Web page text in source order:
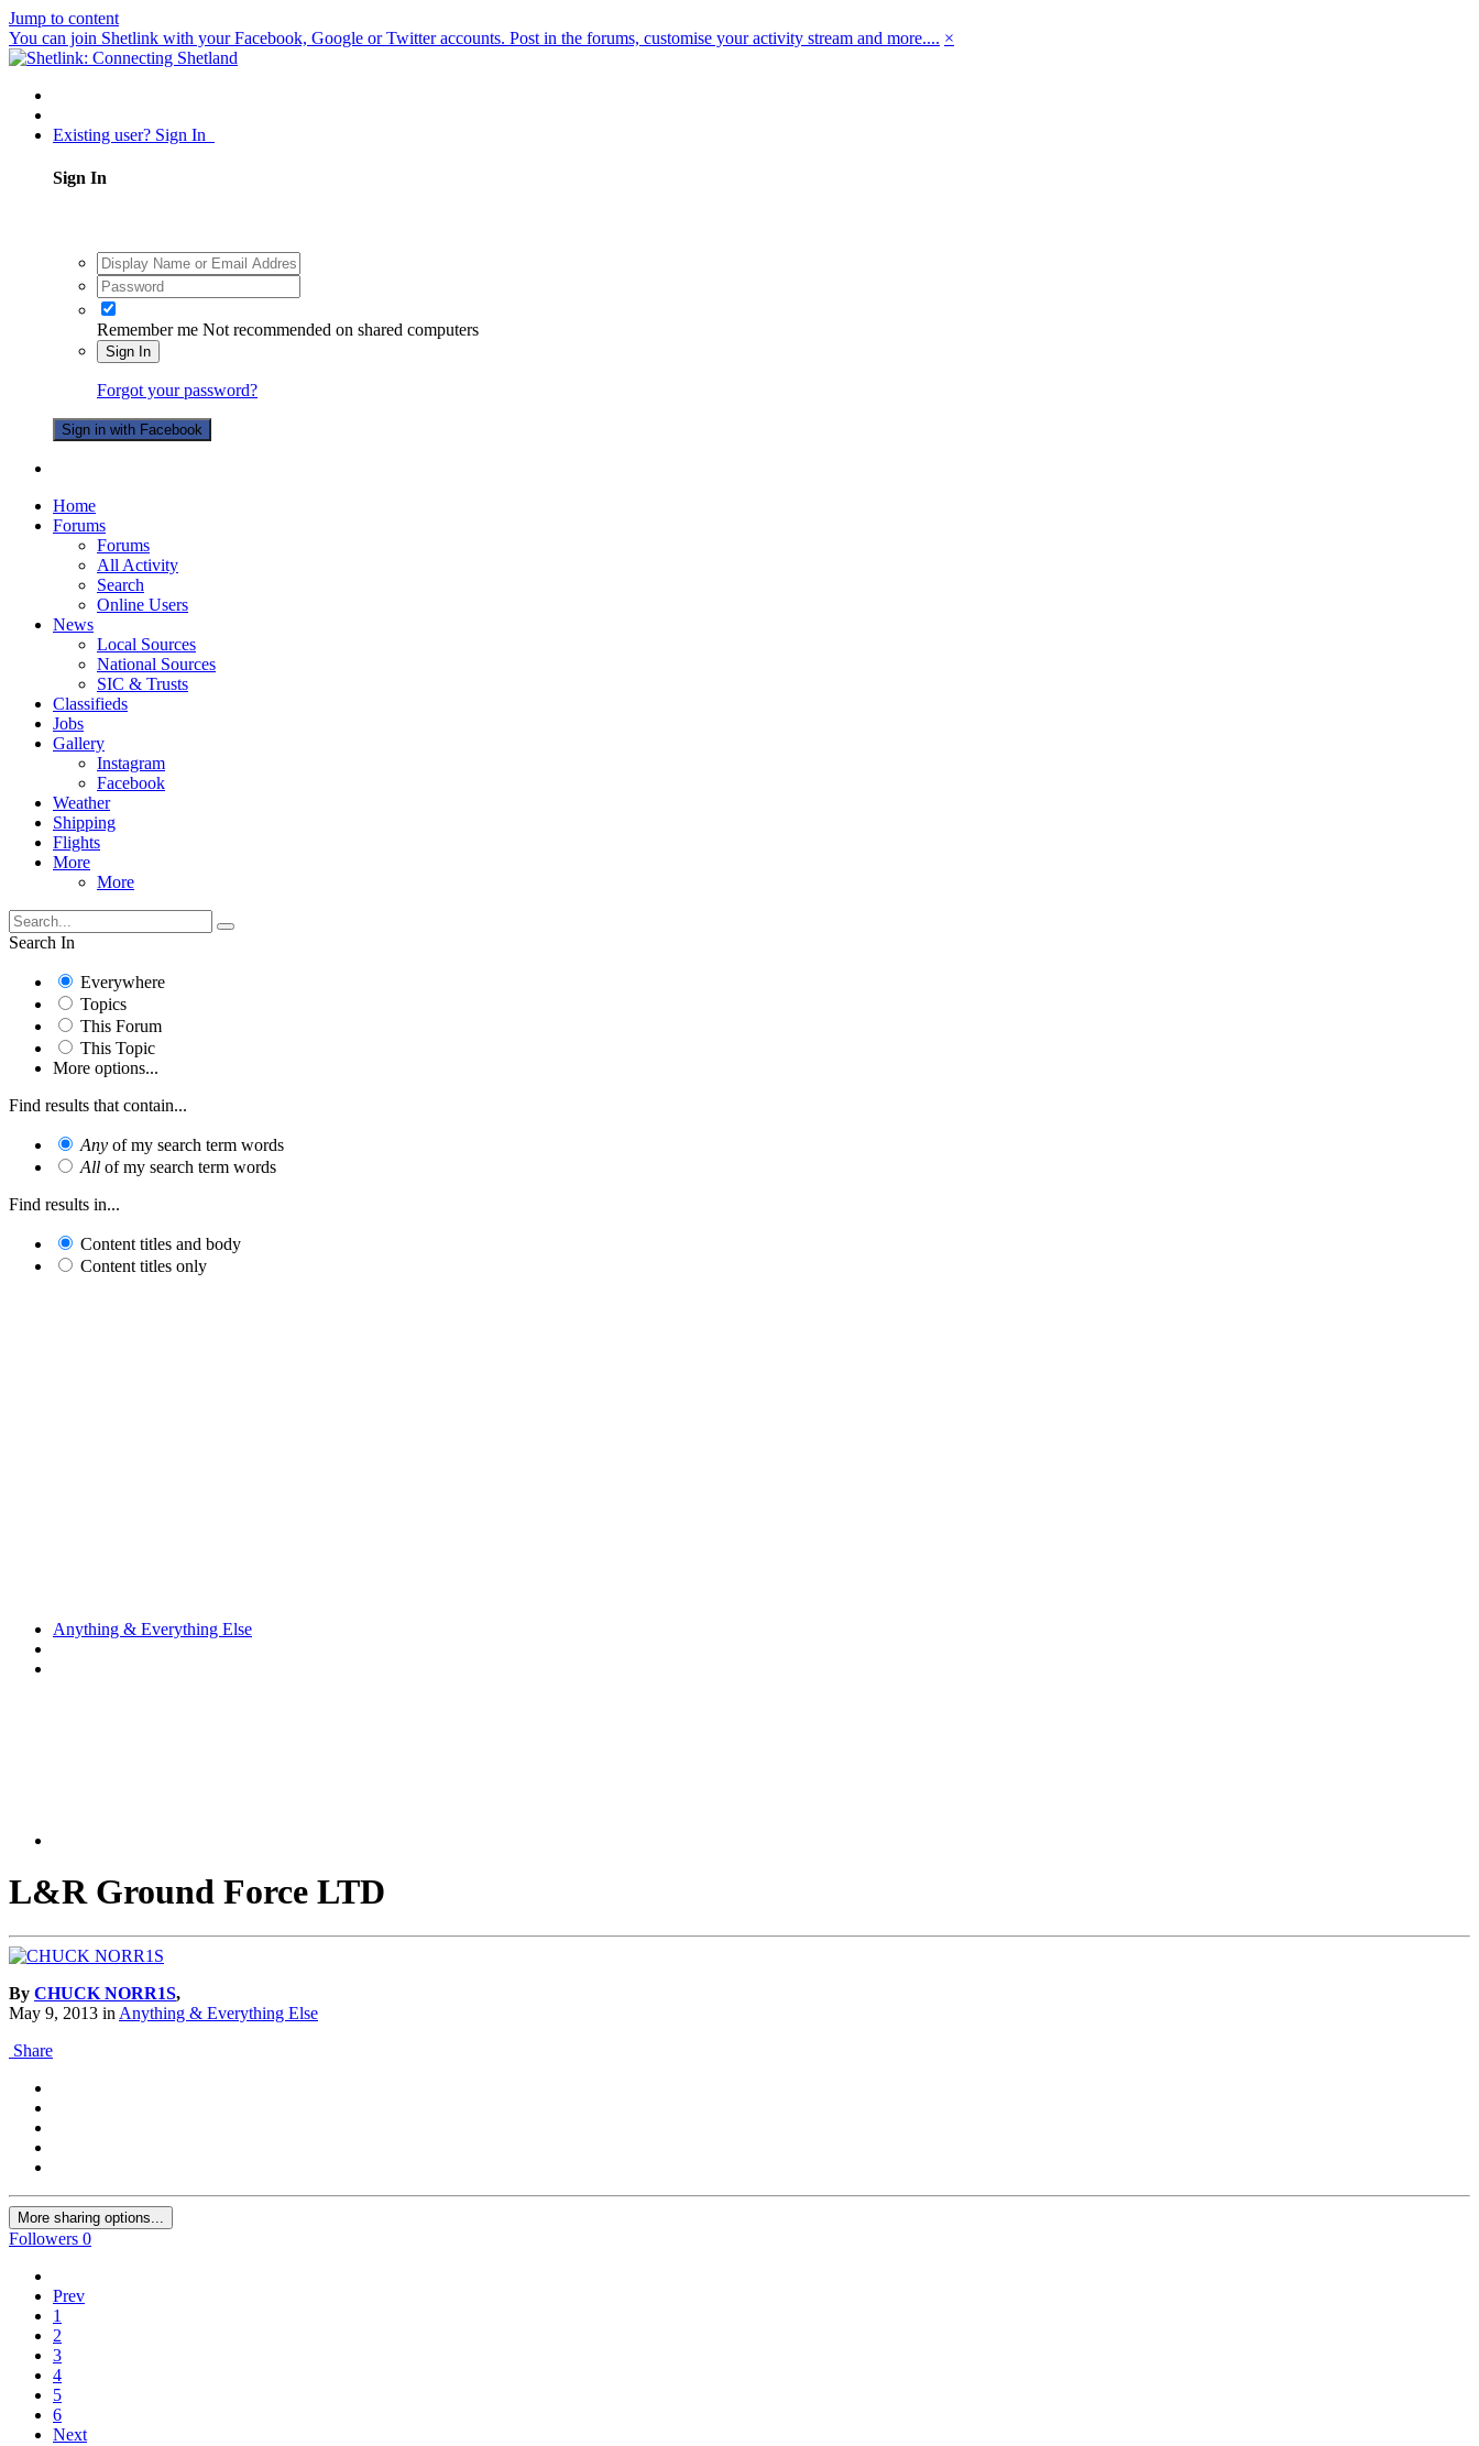
Jump to content
You can join Shetlink with your Facebook, Google or Twitter accounts. Post in the forums, customise your activity stream and more.... ×
Existing user? Sign In
Sign In
Remember me Not recommended on shared computers
Sign In
Forgot your password?
Sign in with Facebook
Home
Forums
Forums
All Activity
Search
Online Users
News
Local Sources
National Sources
SIC & Trusts
Classifieds
Jobs
Gallery
Instagram
Facebook
Weather
Shipping
Flights
More
More
Search In
Everywhere
Topics
This Forum
This Topic
More options...
Find results that contain...
Any of my search term words
All of my search term words
Find results in...
Content titles and body
Content titles only
Anything & Everything Else
L&R Ground Force LTD
By CHUCK NORR1S,
May 9, 2013 inAnything & Everything Else
Share
More sharing options...
Followers 0
Prev
1
2
3
4
5
6
Next